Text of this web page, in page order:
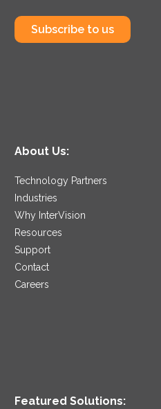
Subscribe to us
About Us:
Technology Partners
Industries
Why InterVision
Resources
Support
Contact
Careers
Featured Solutions: